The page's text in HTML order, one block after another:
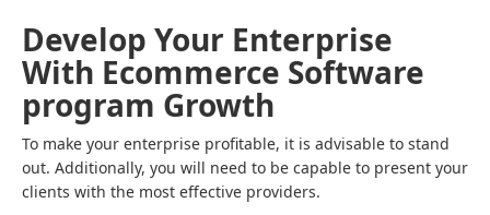
Develop Your Enterprise
With Ecommerce Software
program Growth
To make your enterprise profitable, it is advisable to stand
out. Additionally, you will need to be capable to present your
clients with the most effective providers.